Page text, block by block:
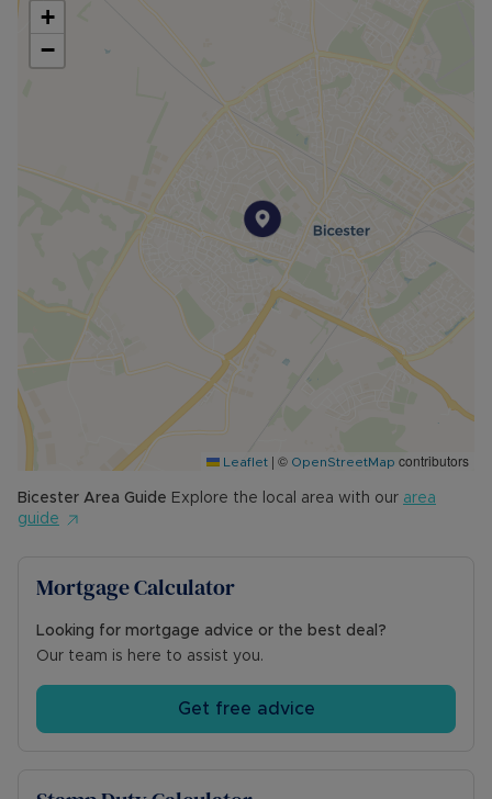
station are all within a short walk away, along with
schools and local shops.
Additional Information:
- Council tax band: D
- Gas Central Heating
- Driveway and single garage
- Brick built property
- Mains water, electric and sewerage
- Broadband availability: Ultrafast Fibre
Broadband (FTTP)
- Building Safety: N/A
- Surface water: Very Low Risk
- Rivers and the sea: Very Low Risk
- Planning Development: N/A
- Accessibility & Adaptations: N/A
- Coalfield or mining: N/A
Viewings strictly by appointment only - please
contact the sales team to arrange a visit.
+
−
Leaflet | © OpenStreetMap contributors
Bicester Area Guide Explore the local area with our area
guide
Mortgage Calculator
Looking for mortgage advice or the best deal?
Our team is here to assist you.
Get free advice